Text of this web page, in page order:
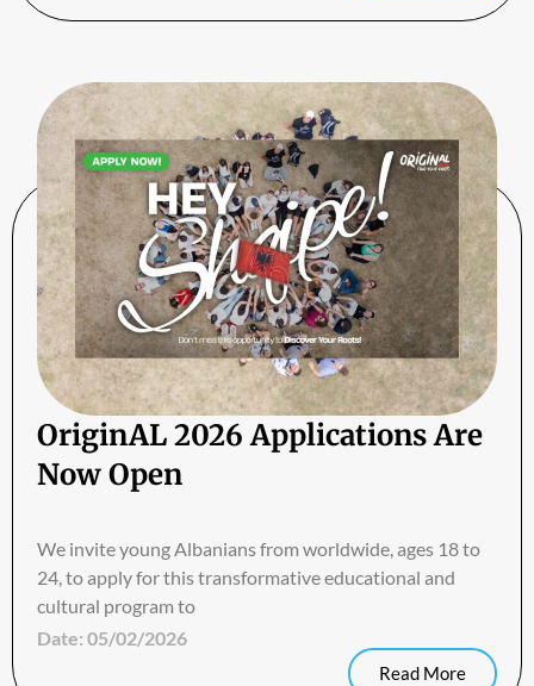
OriginAL 2026 Applications Are
Now Open
We invite young Albanians from worldwide, ages 18 to
24, to apply for this transformative educational and
cultural program to
Date: 05/02/2026
Read More